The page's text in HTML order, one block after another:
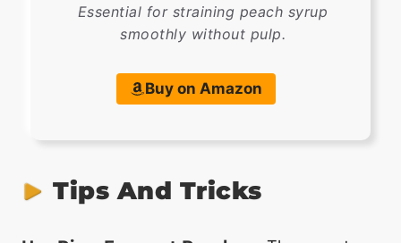
Essential for straining peach syrup
smoothly without pulp.
Buy on Amazon
Tips And Tricks